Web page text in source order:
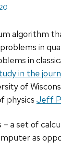
algorithm
in
in
in the
of
physics Jeff
a set of
as